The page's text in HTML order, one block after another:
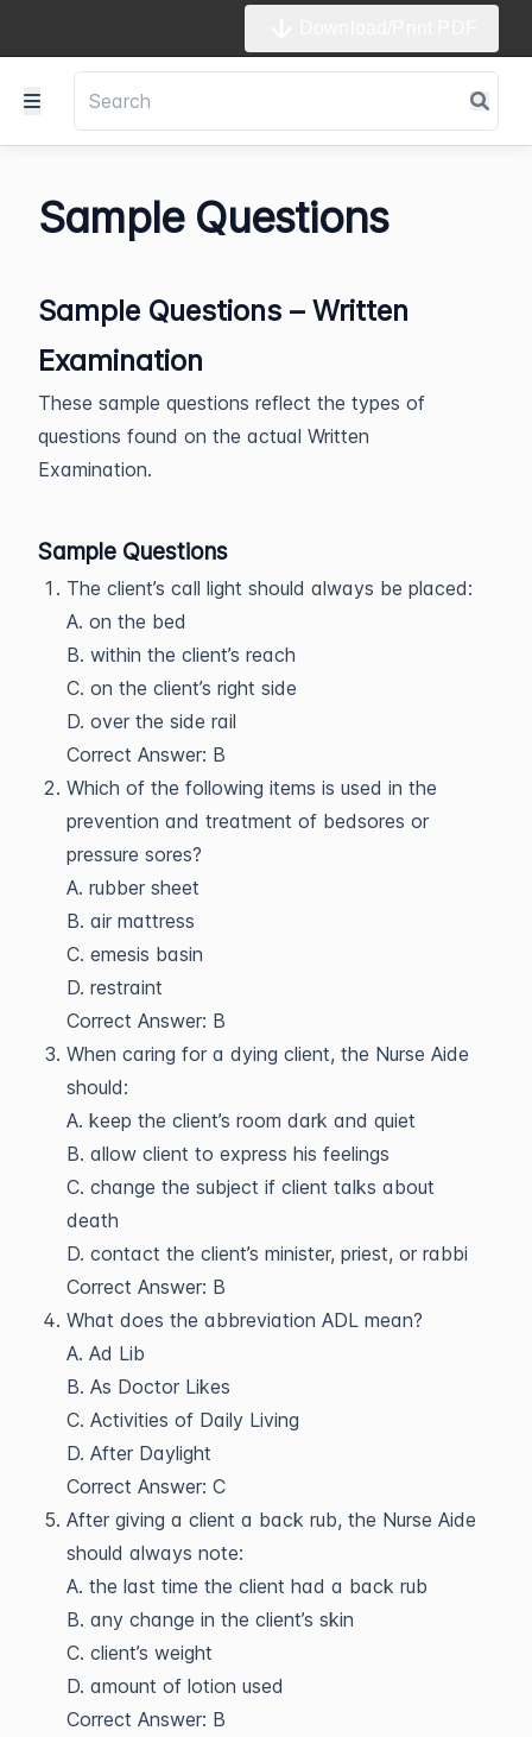
Sample Questions
Sample Questions – Written
Examination
These sample questions reflect the types of
questions found on the actual Written
Examination.
Sample Questions
The client’s call light should always be placed:
A. on the bed
B. within the client’s reach
C. on the client’s right side
D. over the side rail
Correct Answer: B
Which of the following items is used in the
prevention and treatment of bedsores or
pressure sores?
A. rubber sheet
B. air mattress
C. emesis basin
D. restraint
Correct Answer: B
When caring for a dying client, the Nurse Aide
should:
A. keep the client’s room dark and quiet
B. allow client to express his feelings
C. change the subject if client talks about
death
D. contact the client’s minister, priest, or rabbi
Correct Answer: B
What does the abbreviation ADL mean?
A. Ad Lib
B. As Doctor Likes
C. Activities of Daily Living
D. After Daylight
Correct Answer: C
After giving a client a back rub, the Nurse Aide
should always note:
A. the last time the client had a back rub
B. any change in the client’s skin
C. client’s weight
D. amount of lotion used
Correct Answer: B